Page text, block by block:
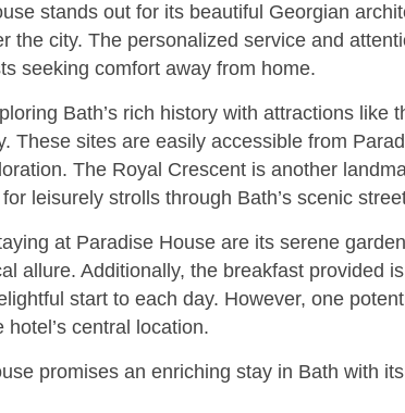
stands out for its beautiful Georgian
the city. The personalized service and
seeking comfort away from home.
Bath’s rich history with attractions like
These sites are easily accessible from
The Royal Crescent is another
leisurely strolls through Bath’s scenic
at Paradise House are its serene
allure. Additionally, the breakfast provided
start to each day. However, one
central location.
promises an enriching stay in Bath with